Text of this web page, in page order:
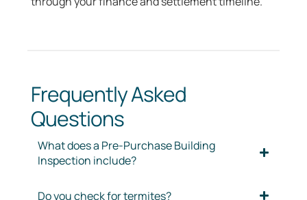
Frequently Asked
Questions
What does a Pre-Purchase Building
Inspection include?
Do you check for termites?